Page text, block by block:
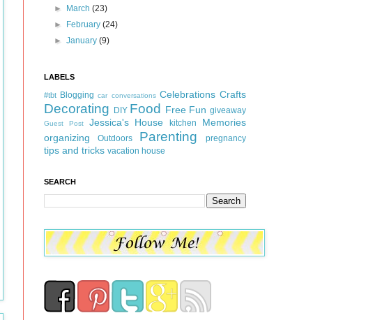
► March(23)
►
February(24)
►January(9)
LABELS
#tbt Blogging car conversations Celebrations Crafts
Decorating DIY Food Free Fun giveaway
Guest Post Jessica's House kitchen
Memories
organizing
Outdoors Parenting pregnancy
tips and tricks vacation house
SEARCH